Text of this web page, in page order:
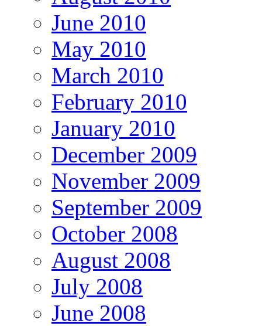
June 2010
May 2010
March 2010
February 2010
January 2010
December 2009
November 2009
September 2009
October 2008
August 2008
July 2008
June 2008